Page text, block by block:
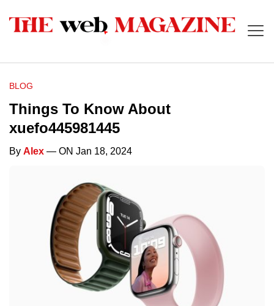
BLOG
Things To Know About
xuefo445981445
By Alex — ON Jan 18, 2024